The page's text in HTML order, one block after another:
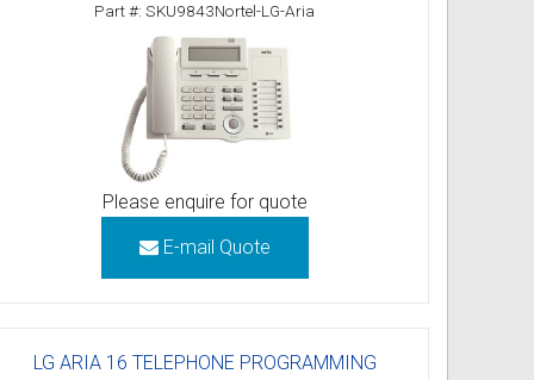
Part #: SKU9843Nortel-LG-Aria
Please enquire for quote
E-mail Quote
LG ARIA 16 TELEPHONE PROGRAMMING